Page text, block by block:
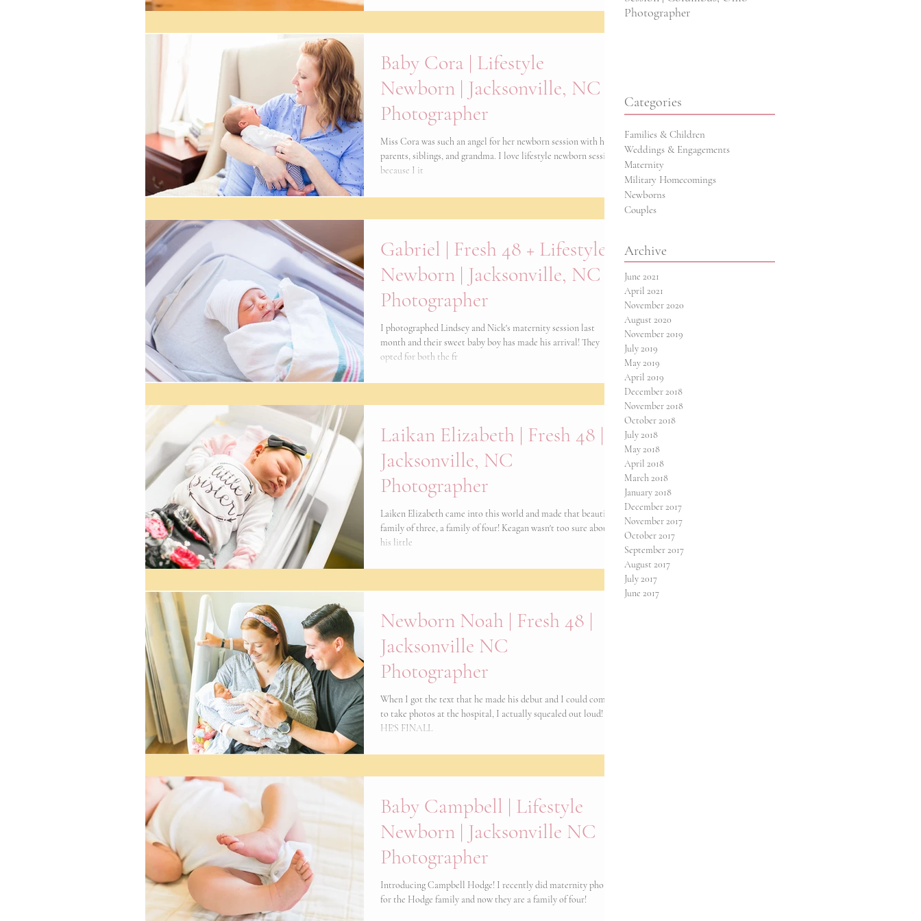
Baby Cora | Lifestyle
Newborn | Jacksonville, NC
Photographer
Miss Cora was such an angel for her newborn session with her
parents, siblings, and grandma. I love lifestyle newborn sessions
because I it
Gabriel | Fresh 48 + Lifestyle
Newborn | Jacksonville, NC
Photographer
I photographed Lindsey and Nick's maternity session last
month and their sweet baby boy has made his arrival! They
opted for both the fr
Laikan Elizabeth | Fresh 48 |
Jacksonville, NC
Photographer
Laiken Elizabeth came into this world and made that beautiful
family of three, a family of four! Keagan wasn't too sure about
his little
Newborn Noah | Fresh 48 |
Jacksonville NC
Photographer
When I got the text that he made his debut and I could come by
to take photos at the hospital, I actually squealed out loud!
HE'S FINALL
Baby Campbell | Lifestyle
Newborn | Jacksonville NC
Photographer
Introducing Campbell Hodge! I recently did maternity photos
for the Hodge family and now they are a family of four!
Photographer
Categories
Families & Children
Weddings & Engagements
Maternity
Military Homecomings
Newborns
Couples
Archive
June 2021
April 2021
November 2020
August 2020
November 2019
July 2019
May 2019
April 2019
December 2018
November 2018
October 2018
July 2018
May 2018
April 2018
March 2018
January 2018
December 2017
November 2017
October 2017
September 2017
August 2017
July 2017
June 2017